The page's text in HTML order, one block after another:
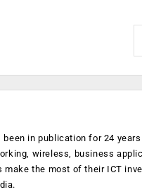
in publication for 24
wireless, business
the most of their ICT